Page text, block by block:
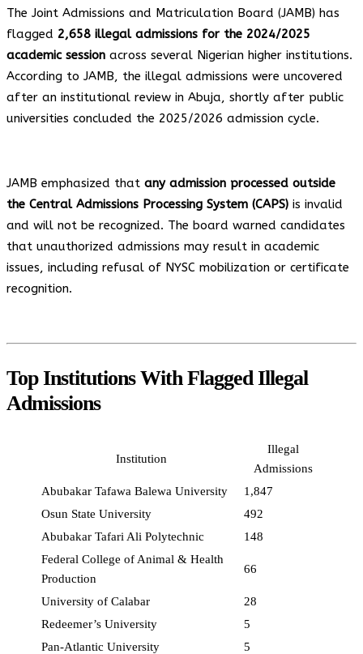
The Joint Admissions and Matriculation Board (JAMB) has
flagged 2,658 illegal admissions for the 2024/2025
academic session across several Nigerian higher institutions.
According to JAMB, the illegal admissions were uncovered
after an institutional review in Abuja, shortly after public
universities concluded the 2025/2026 admission cycle.
JAMB emphasized that any admission processed outside
the Central Admissions Processing System (CAPS) is invalid
and will not be recognized. The board warned candidates
that unauthorized admissions may result in academic
issues, including refusal of NYSC mobilization or certificate
recognition.
Top Institutions With Flagged Illegal
Admissions
Institution
Illegal
Admissions
Abubakar Tafawa Balewa University
1,847
Osun State University
492
Abubakar Tafari Ali Polytechnic
148
Federal College of Animal & Health
Production
66
University of Calabar
28
Redeemer’s University
5
Pan-Atlantic University
5